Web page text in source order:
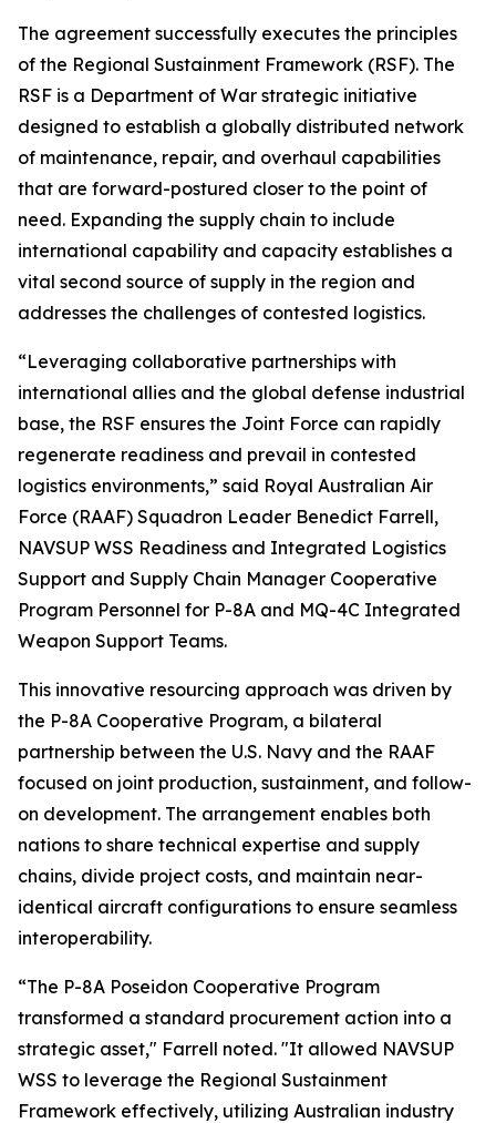
The agreement successfully executes the principles
of the Regional Sustainment Framework (RSF). The
RSF is a Department of War strategic initiative
designed to establish a globally distributed network
of maintenance, repair, and overhaul capabilities
that are forward-postured closer to the point of
need. Expanding the supply chain to include
international capability and capacity establishes a
vital second source of supply in the region and
addresses the challenges of contested logistics.
“Leveraging collaborative partnerships with
international allies and the global defense industrial
base, the RSF ensures the Joint Force can rapidly
regenerate readiness and prevail in contested
logistics environments,” said Royal Australian Air
Force (RAAF) Squadron Leader Benedict Farrell,
NAVSUP WSS Readiness and Integrated Logistics
Support and Supply Chain Manager Cooperative
Program Personnel for P-8A and MQ-4C Integrated
Weapon Support Teams.
This innovative resourcing approach was driven by
the P-8A Cooperative Program, a bilateral
partnership between the U.S. Navy and the RAAF
focused on joint production, sustainment, and follow-
on development. The arrangement enables both
nations to share technical expertise and supply
chains, divide project costs, and maintain near-
identical aircraft configurations to ensure seamless
interoperability.
“The P-8A Poseidon Cooperative Program
transformed a standard procurement action into a
strategic asset," Farrell noted. "It allowed NAVSUP
WSS to leverage the Regional Sustainment
Framework effectively, utilizing Australian industry